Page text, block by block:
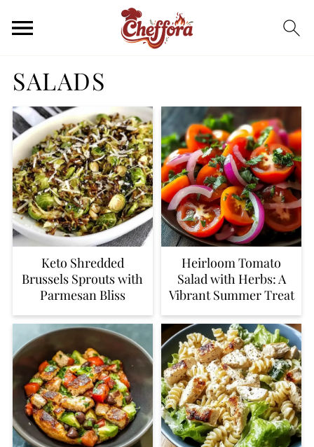
SALADS
Keto Shredded
Brussels Sprouts with
Parmesan Bliss
Heirloom Tomato
Salad with Herbs: A
Vibrant Summer Treat